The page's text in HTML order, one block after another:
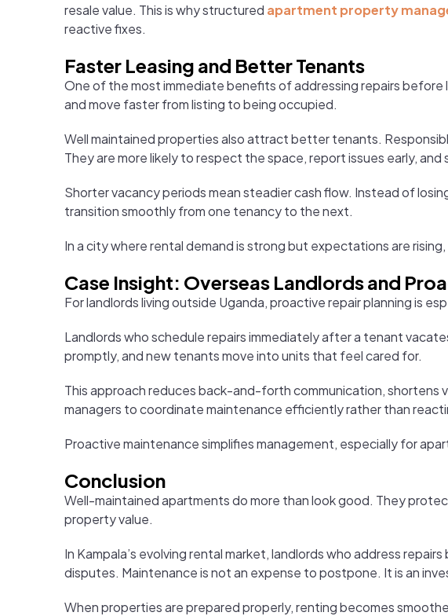
resale value. This is why structured apartment property
reactive fixes.
Faster Leasing and Better Tenants
One of the most immediate benefits of addressing repairs
and move faster from listing to being occupied.
Well maintained properties also attract better tenants.
They are more likely to respect the space, report issues early, and
Shorter vacancy periods mean steadier cash flow. Instead of
transition smoothly from one tenancy to the next.
In a city where rental demand is strong but expectations are
Case Insight: Overseas Landlords and
For landlords living outside Uganda, proactive repair planning is
Landlords who schedule repairs immediately after a tenant
promptly, and new tenants move into units that feel cared for.
This approach reduces back-and-forth communication, shortens
managers to coordinate maintenance efficiently rather than
Proactive maintenance simplifies management, especially for
Conclusion
Well-maintained apartments do more than look good. They
property value.
In Kampala’s evolving rental market, landlords who address
disputes. Maintenance is not an expense to postpone. It is an
When properties are prepared properly, renting becomes